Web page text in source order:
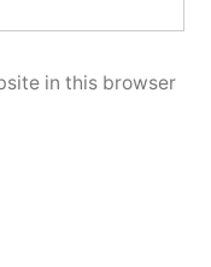
in this browser